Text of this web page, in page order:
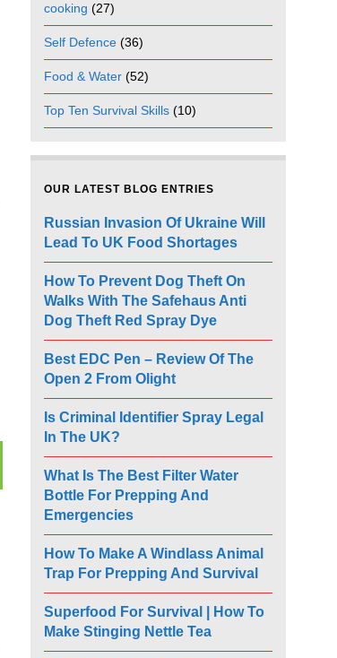
cooking (27)
Self Defence (36)
Food & Water (52)
Top Ten Survival Skills (10)
OUR LATEST BLOG ENTRIES
Russian Invasion Of Ukraine Will
Lead To UK Food Shortages
How To Prevent Dog Theft On
Walks With The Safehaus Anti
Dog Theft Red Spray Dye
Best EDC Pen – Review Of The
Open 2 From Olight
Is Criminal Identifier Spray Legal
In The UK?
What Is The Best Filter Water
Bottle For Prepping And
Emergencies
How To Make A Windlass Animal
Trap For Prepping And Survival
Superfood For Survival | How To
Make Stinging Nettle Tea